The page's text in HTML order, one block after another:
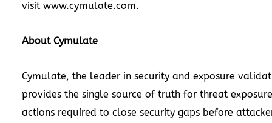
visit www.cymulate.com.
About Cymulate
Cymulate, the leader in security and exposure
provides the single source of truth for threat
actions required to close security gaps before